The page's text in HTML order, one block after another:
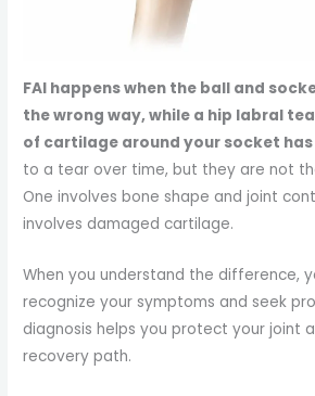
FAI happens when the ball and
the wrong way, while a hip labral
of cartilage around your socket
to a tear over time, but they are not
One involves bone shape and joint
involves damaged cartilage.
When you understand the difference,
recognize your symptoms and seek
diagnosis helps you protect your joint
recovery path.